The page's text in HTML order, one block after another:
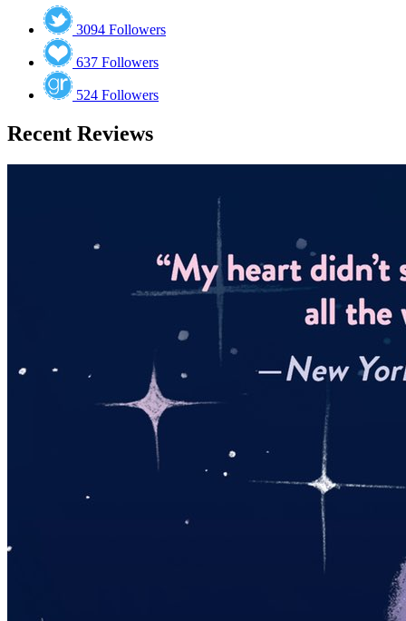
3094 Followers
637 Followers
524 Followers
Recent Reviews